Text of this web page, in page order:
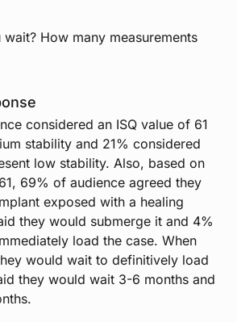
How many measurements
considered an ISQ value of 61
stability and 21% considered
low stability. Also, based on
69% of audience agreed they
exposed with a healing
they would submerge it and 4%
load the case. When
would wait to definitively load
they would wait 3-6 months and